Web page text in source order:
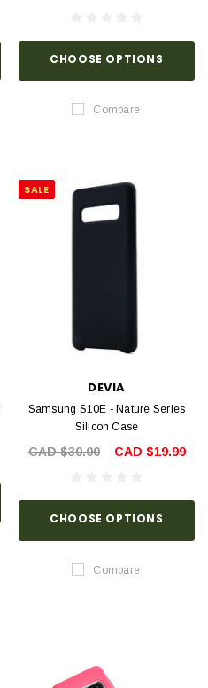
CHOOSE OPTIONS
Compare
SALE
DEVIA
Samsung S10E - Nature Series
Silicon Case
CAD $30.00 CAD $19.99
CHOOSE OPTIONS
Compare